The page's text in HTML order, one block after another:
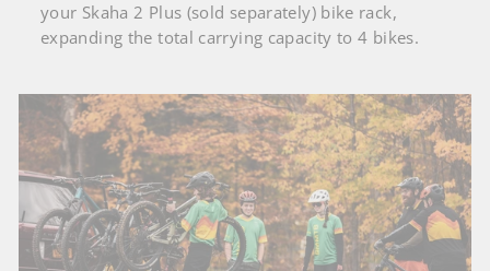
your Skaha 2 Plus (sold separately) bike rack,
expanding the total carrying capacity to 4 bikes.